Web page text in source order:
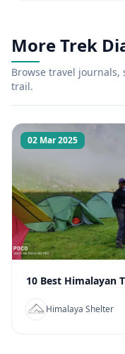
More Trek
Browse travel
trail.
02 Mar 2025
10 Best Himalayan
Himalaya Shelter